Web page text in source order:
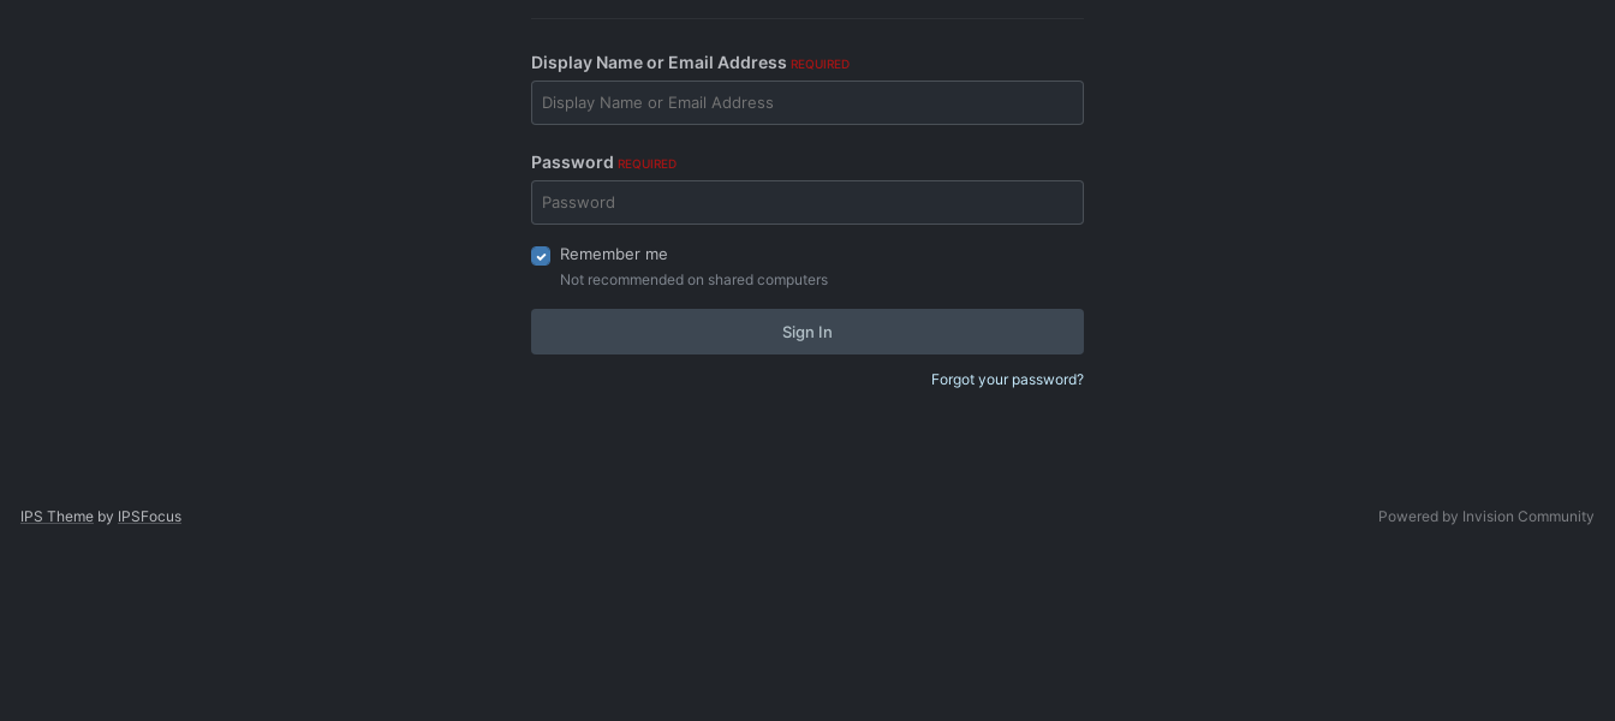
Display Name or Email Address REQUIRED
Password REQUIRED
Remember me
Not recommended on shared computers
Sign In
Forgot your password?
IPS Theme by IPSFocus Powered by Invision Community